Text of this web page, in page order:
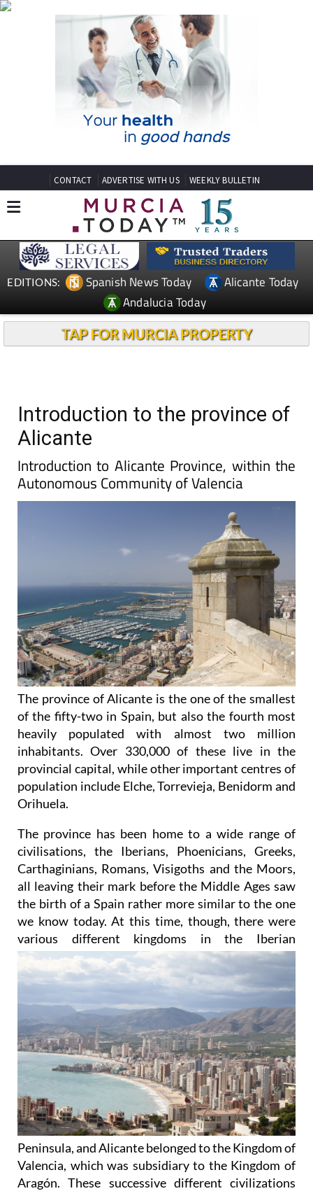
CONTACT ADVERTISE WITH US WEEKLY BULLETIN
EDITIONS: Spanish News Today
Alicante Today
Andalucia Today
TAP FOR MURCIA PROPERTY
Introduction to the province of
Alicante
Introduction to Alicante Province, within the
Autonomous Community of Valencia
The province of Alicante is the one of the smallest
of the fifty-two in Spain, but also the fourth most
heavily populated with almost two million
inhabitants. Over 330,000 of these live in the
provincial capital, while other important centres of
population include Elche, Torrevieja, Benidorm and
Orihuela.
The province has been home to a wide range of
civilisations, the Iberians, Phoenicians, Greeks,
Carthaginians, Romans, Visigoths and the Moors,
all leaving their mark before the Middle Ages saw
the birth of a Spain rather more similar to the one
we know today. At this time, though, there were
various different kingdoms in the Iberian
Peninsula, and Alicante belonged to the Kingdom of
Valencia, which was subsidiary to the Kingdom of
Aragón. These successive different civilizations